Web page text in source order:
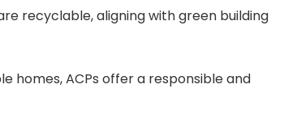
recyclable, aligning with green building
homes, ACPs offer a responsible and